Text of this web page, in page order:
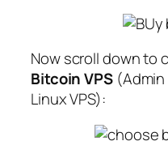
Now scroll down to
Bitcoin VPS(Admin
Linux VPS):